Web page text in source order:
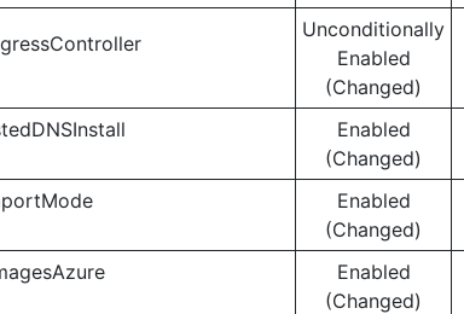
Unconditionally
Enabled
(Changed)
Enabled
(Changed)
Enabled
(Changed)
Enabled
(Changed)